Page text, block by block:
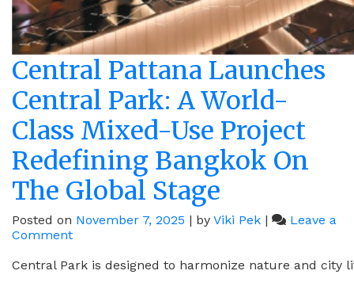
Central Pattana Launches
Central Park: A World-
Class Mixed-Use Project
Redefining Bangkok On
The Global Stage
Posted on November 7, 2025 | by Viki Pek |
Leave a
Commenton
Pattana
Central Park is designed to harmonize nature and city